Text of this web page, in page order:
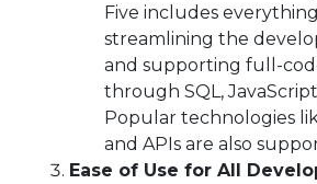
Five includes
streamlining the
and supporting full-
through SQL,
Popular technologies
and APIs are also
Ease of Use for All